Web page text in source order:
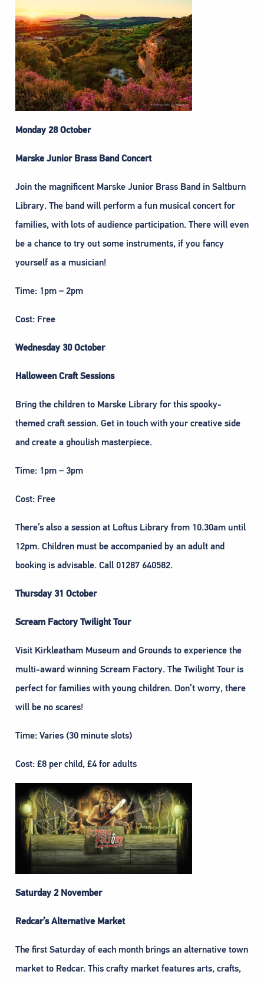
Monday 28 October
Marske Junior Brass Band Concert
Join the magnificent Marske Junior Brass Band in Saltburn
Library. The band will perform a fun musical concert for
families, with lots of audience participation. There will even
be a chance to try out some instruments, if you fancy
yourself as a musician!
Time: 1pm – 2pm
Cost: Free
Wednesday 30 October
Halloween Craft Sessions
Bring the children to Marske Library for this spooky-
themed craft session. Get in touch with your creative side
and create a ghoulish masterpiece.
Time: 1pm – 3pm
Cost: Free
There’s also a session at Loftus Library from 10.30am until
12pm. Children must be accompanied by an adult and
booking is advisable. Call 01287 640582.
Thursday 31 October
Scream Factory Twilight Tour
Visit Kirkleatham Museum and Grounds to experience the
multi-award winning Scream Factory. The Twilight Tour is
perfect for families with young children. Don’t worry, there
will be no scares!
Time: Varies (30 minute slots)
Cost: £8 per child, £4 for adults
Saturday 2 November
Redcar’s Alternative Market
The first Saturday of each month brings an alternative town
market to Redcar. This crafty market features arts, crafts,